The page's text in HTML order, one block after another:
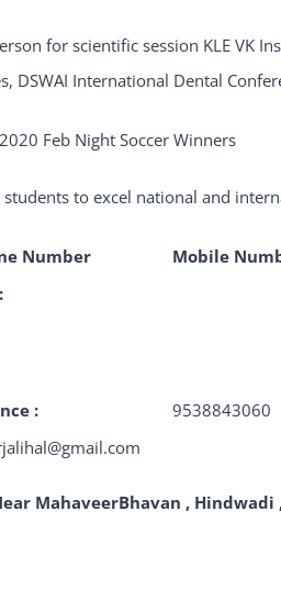
for scientific session KLE VK
DSWAI International Dental
Feb Night Soccer Winners
students to excel national and
Number
Mobile
:
9538843060
MahaveerBhavan , Hindwadi